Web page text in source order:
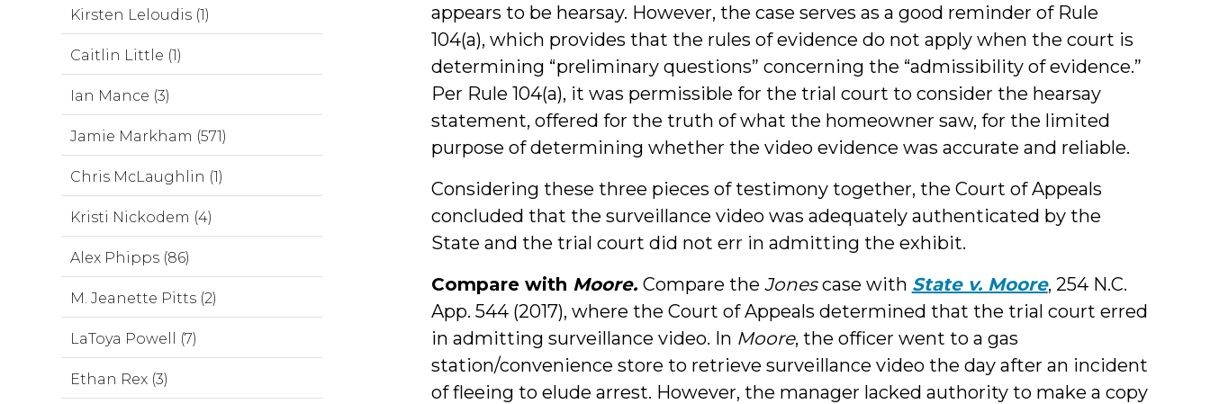
appears to be hearsay. However, the case serves as a good reminder of Rule
104(a), which provides that the rules of evidence do not apply when the court is
determining “preliminary questions” concerning the “admissibility of evidence.”
Per Rule 104(a), it was permissible for the trial court to consider the hearsay
statement, offered for the truth of what the homeowner saw, for the limited
purpose of determining whether the video evidence was accurate and reliable.
Considering these three pieces of testimony together, the Court of Appeals
concluded that the surveillance video was adequately authenticated by the
State and the trial court did not err in admitting the exhibit.
Compare with Moore. Compare the Jonescase with State v. Moore, 254 N.C.
App. 544 (2017), where the Court of Appeals determined that the trial court erred
in admitting surveillance video. In Moore, the officer went to a gas
station/convenience store to retrieve surveillance video the day after an incident
of fleeing to elude arrest. However, the manager lacked authority to make a copy
Kirsten Leloudis (1)
Caitlin Little (1)
Ian Mance (3)
Jamie Markham (571)
Chris McLaughlin (1)
Kristi Nickodem (4)
Alex Phipps (86)
M. Jeanette Pitts (2)
LaToya Powell (7)
Ethan Rex (3)